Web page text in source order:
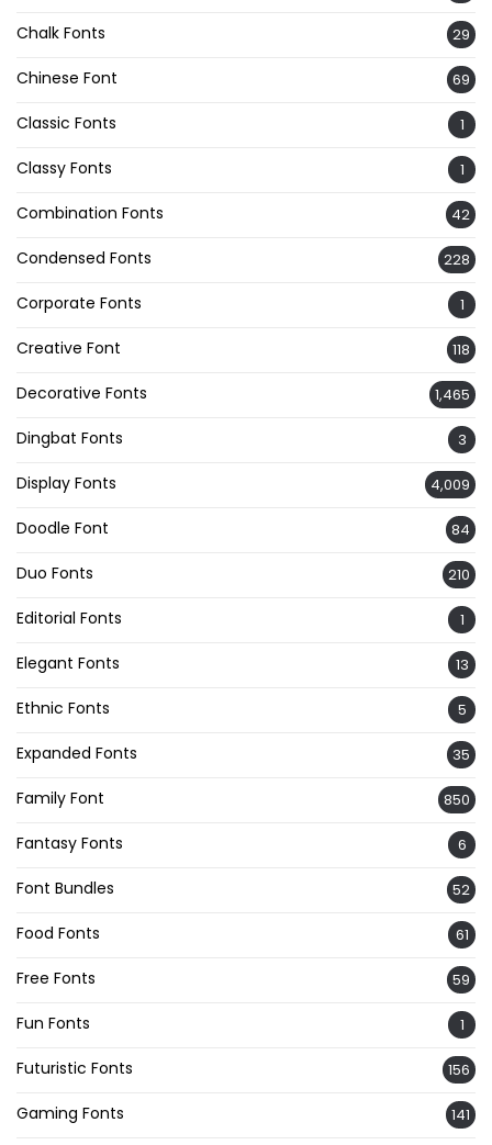
Chalk Fonts 29
Chinese Font 69
Classic Fonts 1
Classy Fonts 1
Combination Fonts 42
Condensed Fonts 228
Corporate Fonts 1
Creative Font 118
Decorative Fonts 1,465
Dingbat Fonts 3
Display Fonts 4,009
Doodle Font 84
Duo Fonts 210
Editorial Fonts 1
Elegant Fonts 13
Ethnic Fonts 5
Expanded Fonts 35
Family Font 850
Fantasy Fonts 6
Font Bundles 52
Food Fonts 61
Free Fonts 59
Fun Fonts 1
Futuristic Fonts 156
Gaming Fonts 141